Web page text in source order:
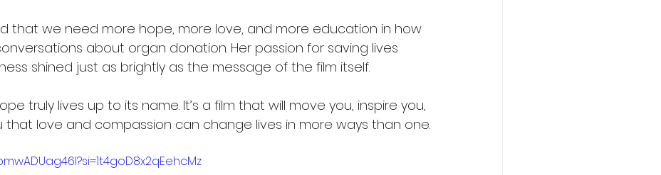
that we need more hope, more love, and more education in how
about organ donation. Her passion for saving lives
shined just as brightly as the message of the film itself.
truly lives up to its name. It’s a film that will move you, inspire you,
that love and compassion can change lives in more ways than one.